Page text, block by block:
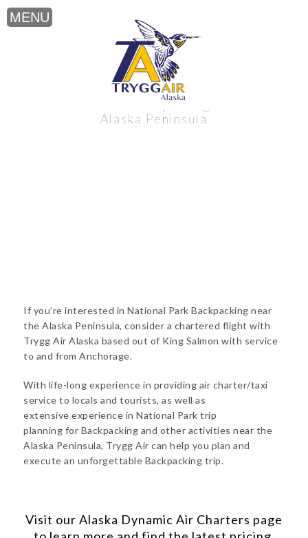
National Park Backpacking near the
Alaska Peninsula
If you’re interested in National Park Backpacking near
the Alaska Peninsula, consider a chartered flight with
Trygg Air Alaska based out of King Salmon with service
to and from Anchorage.
With life-long experience in providing air charter/taxi
service to locals and tourists, as well as
extensive experience in National Park trip
planning for Backpacking and other activities near the
Alaska Peninsula, Trygg Air can help you plan and
execute an unforgettable Backpacking trip.
Visit our Alaska Dynamic Air Charters page